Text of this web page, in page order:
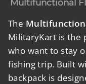
Multifunctional
The
MilitaryKart is the
who want to stay
fishing trip. Built
backpack is